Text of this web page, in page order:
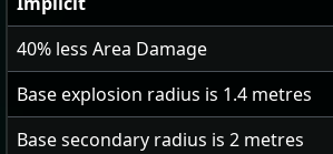
40% less Area Damage
Base explosion radius is 1.4 metres
Base secondary radius is 2 metres